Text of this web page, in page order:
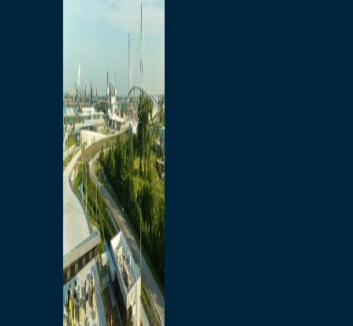
Home
Toll/Accounts
Breakaway
Rates and Calculator
Tolling Experience
Amenities and Features
Know Howe Before You
Go Howe